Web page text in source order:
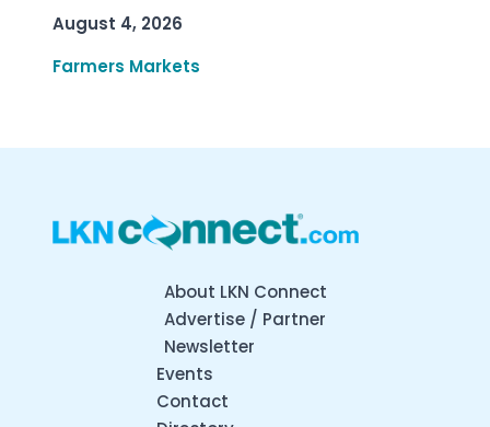
August 4, 2026
Farmers Markets
About LKN Connect
Advertise / Partner
Newsletter
Events
Contact